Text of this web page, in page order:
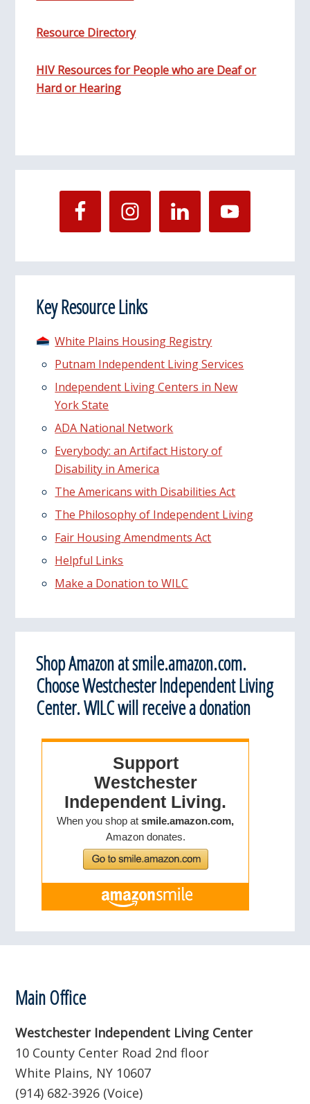
Resource Directory
HIV Resources for People who are Deaf or
Hard or Hearing
Key Resource Links
White Plains Housing Registry
Putnam Independent Living Services
Independent Living Centers in New
York State
ADA National Network
Everybody: an Artifact History of
Disability in America
The Americans with Disabilities Act
The Philosophy of Independent Living
Fair Housing Amendments Act
Helpful Links
Make a Donation to WILC
Shop Amazon at smile.amazon.com.
Choose Westchester Independent Living
Center. WILC will receive a donation
Footer
Main Office
Westchester Independent Living Center
10 County Center Road 2nd floor
White Plains, NY 10607
(914) 682-3926 (Voice)